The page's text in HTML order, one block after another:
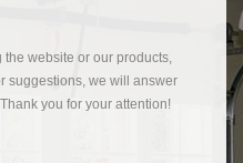
website or our products,
suggestions, we will answer
you for your attention!